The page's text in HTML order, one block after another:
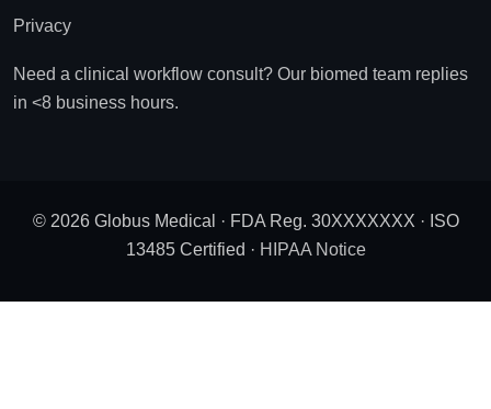
Privacy
Need a clinical workflow consult? Our biomed team replies
in <8 business hours.
© 2026 Globus Medical · FDA Reg. 30XXXXXXX · ISO
13485 Certified · HIPAA Notice